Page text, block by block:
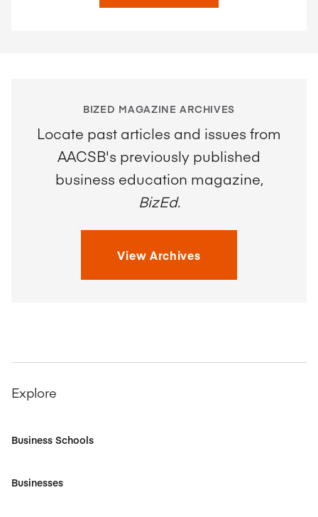
BIZED MAGAZINE ARCHIVES
Locate past articles and issues from
AACSB's previously published
business education magazine,
BizEd.
View Archives
Explore
Business Schools
Businesses